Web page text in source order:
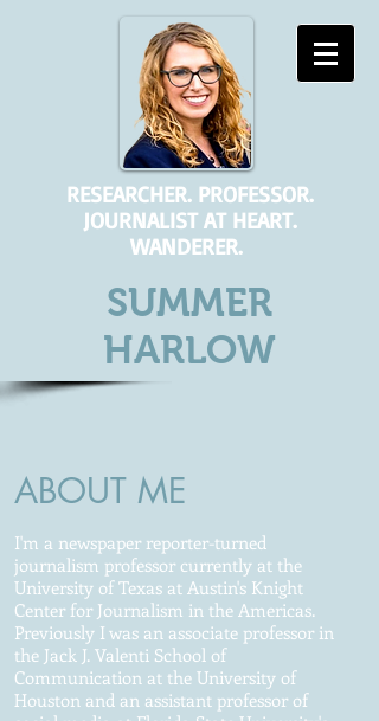
RESEARCHER. PROFESSOR.
JOURNALIST AT HEART.
WANDERER.
SUMMER
HARLOW
ABOUT ME
I'm a newspaper reporter-turned
journalism professor currently at the
University of Texas at Austin's Knight
Center for Journalism in the Americas.
Previously I was an associate professor in
the Jack J. Valenti School of
Communication at the University of
Houston and an assistant professor of